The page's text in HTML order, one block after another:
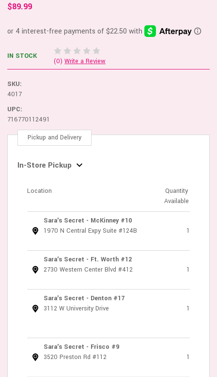
$89.99
IN STOCK
(0) Write a Review
SKU:
4017
UPC:
716770112491
Pickup and Delivery
In-Store Pickup
Location
Quantity
Available
Sara's Secret - McKinney #10
1970 N Central Expy Suite #124B
1
Sara's Secret - Ft. Worth #12
2730 Western Center Blvd #412
1
Sara's Secret - Denton #17
3112 W University Drive
1
Sara's Secret - Frisco #9
3520 Preston Rd #112
1